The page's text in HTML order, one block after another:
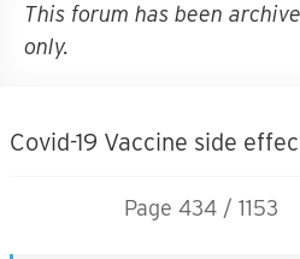
This forum has been
only.
Covid-19 Vaccine side
Page 434 / 1153